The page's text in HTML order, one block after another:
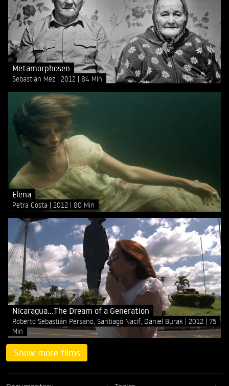
Metamorphosen
Sebastian Mez 2012 84 Min
Elena
Petra Costa 2012 80 Min
Nicaragua...The Dream of a Generation
Roberto Sebastián Persano, Santiago Nacif, Daniel Burak 2012
75
Min
Show more films